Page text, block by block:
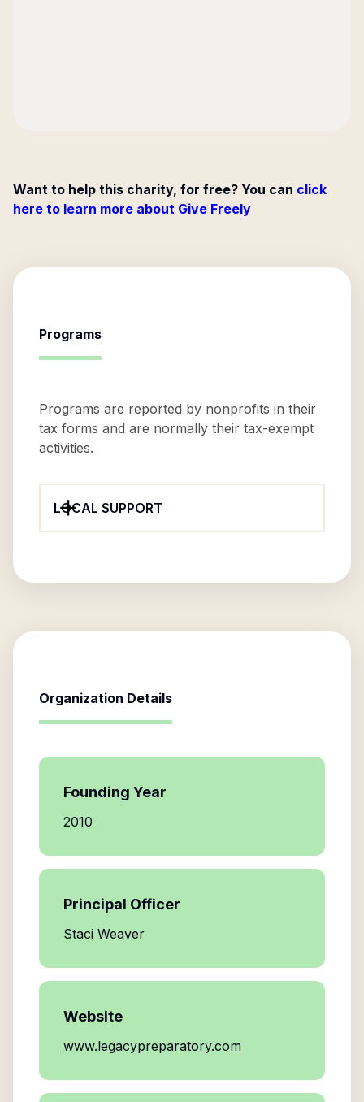
Want to help this charity, for free? You can click
here to learn more about Give Freely
Programs
Programs are reported by nonprofits in their
tax forms and are normally their tax-exempt
activities.
LOCAL SUPPORT
Organization Details
Founding Year
2010
Principal Officer
Staci Weaver
Website
www.legacypreparatory.com